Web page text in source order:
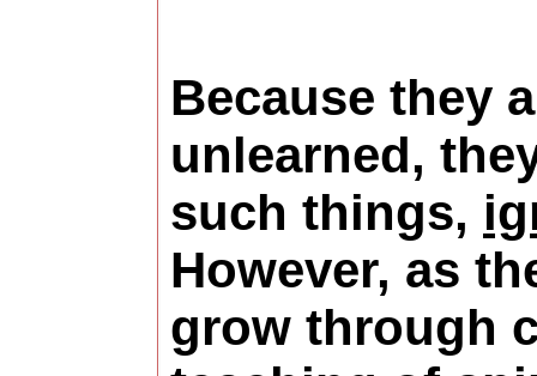
Because they
unlearned,
such things,
However, as
grow through